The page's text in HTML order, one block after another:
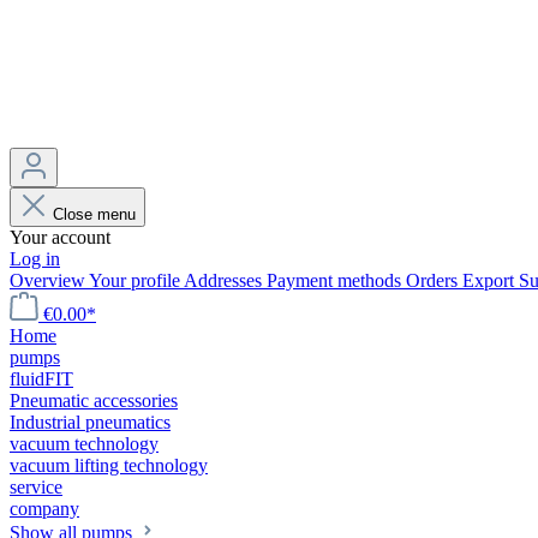
Close menu
Your account
Log in
OverviewYour profile Addresses Payment methods Orders Export
€0.00*
Home
pumps
fluidFIT
Pneumatic accessories
Industrial pneumatics
vacuum technology
vacuum lifting technology
service
company
Show all pumps